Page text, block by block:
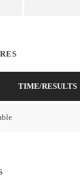
TIME/RESULTS